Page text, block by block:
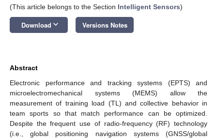
(This article belongs to the Section Intelligent Sensors)
Download keyboard_arrow_down Versions Notes
Abstract
Electronic performance and tracking systems (EPTS) and
microelectromechanical systems (MEMS) allow the
measurement of training load (TL) and collective behavior in
team sports so that match performance can be optimized.
Despite the frequent use of radio-frequency (RF) technology
(i.e., global positioning navigation systems (GNSS/global